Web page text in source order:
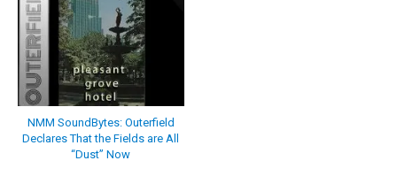
NMM SoundBytes: Outerfield
Declares That the Fields are All
“Dust” Now